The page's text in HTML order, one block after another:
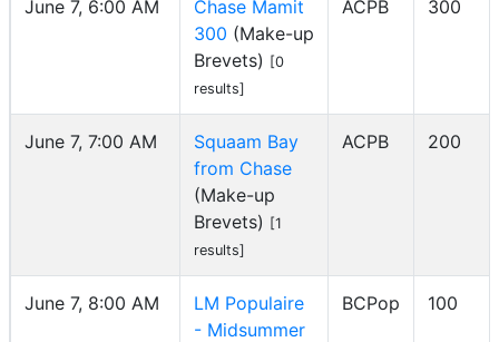
June 7, 6:00 AM
Chase Mamit
300 (Make-up
Brevets) [0
results]
ACPB 300
June 7, 7:00 AM
Squaam Bay
from Chase
(Make-up
Brevets) [1
results]
ACPB 200
June 7, 8:00 AM
LM Populaire
- Midsummer
BCPop 100